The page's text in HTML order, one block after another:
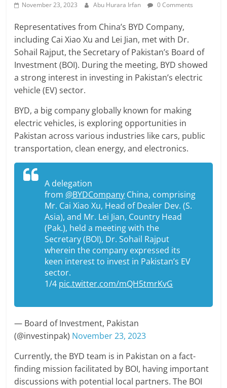
November 23, 2023 Abu Hurara Irfan 0 Comments
Representatives from China’s BYD Company,
including Cai Xiao Xu and Lei Jian, met with Dr.
Sohail Rajput, the Secretary of Pakistan’s Board of
Investment (BOI). During the meeting, BYD showed
a strong interest in investing in Pakistan’s electric
vehicle (EV) sector.
BYD, a big company globally known for making
electric vehicles, is exploring opportunities in
Pakistan across various industries like cars, public
transportation, clean energy, and electronics.
A delegation
from @BYDCompany China, comprising
Mr. Cai Xiao Xu, Head of Dealer Dev. (S.
Asia), and Mr. Lei Jian, Country Head
(Pak.), held a meeting with the
Secretary (BOI), Dr. Sohail Rajput
wherein the company expressed its
keen interest to invest in Pakistan’s EV
sector.
1/4 pic.twitter.com/mQH5tmrKvG
— Board of Investment, Pakistan
(@investinpak) November 23, 2023
Currently, the BYD team is in Pakistan on a fact-
finding mission facilitated by BOI, having important
discussions with potential local partners. The BOI